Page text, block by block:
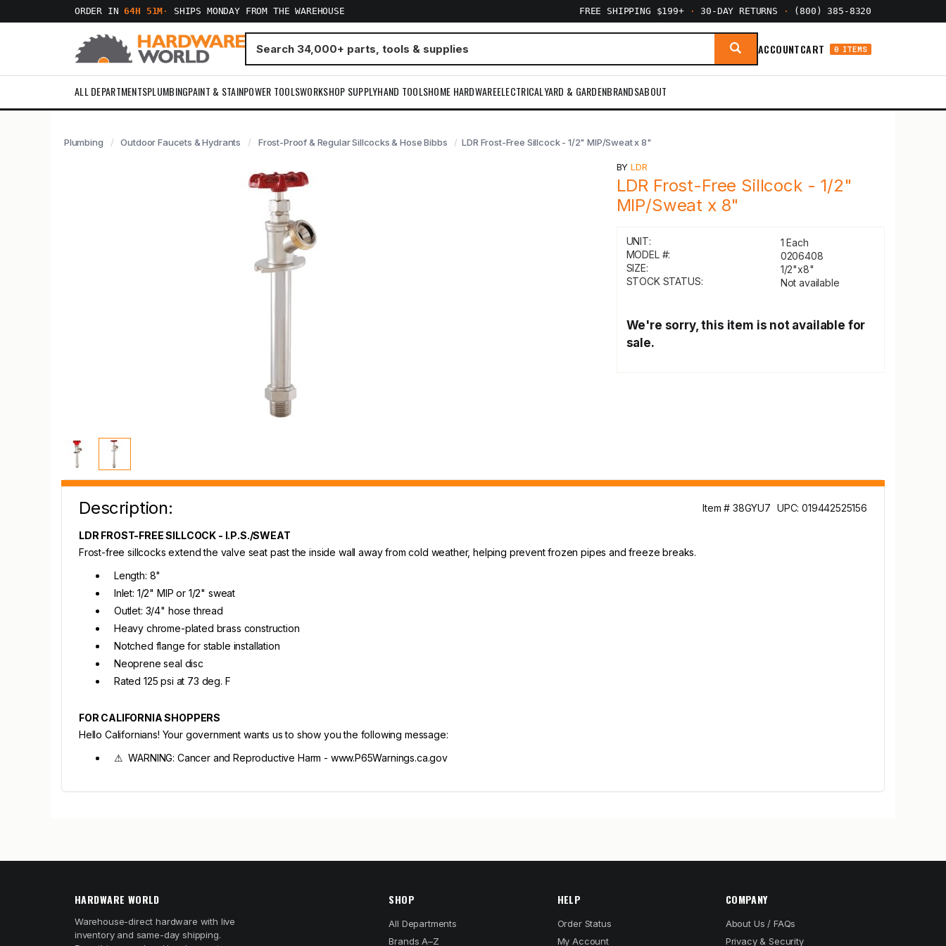
ORDER IN64H 51M · SHIPS MONDAY FROM THE WAREHOUSE FREE SHIPPING $199+ · 30-DAY RETURNS · (800) 385-8320
ACCOUNTCART 0 ITEMS
ALL DEPARTMENTSPLUMBINGPAINT & STAINPOWER TOOLSWORKSHOP SUPPLYHAND TOOLSHOME HARDWAREELECTRICALYARD & GARDENBRANDSABOUT
Plumbing Outdoor Faucets & Hydrants Frost-Proof & Regular Sillcocks & Hose Bibbs LDR Frost-Free Sillcock - 1/2" MIP/Sweat x 8"
BYLDR
LDR Frost-Free Sillcock - 1/2"
MIP/Sweat x 8"
UNIT:
1 Each
MODEL #:
0206408
SIZE:
1/2"x8"
STOCK STATUS:
Not available
We're sorry, this item is not available for
sale.
Description: Item # 38GYU7 UPC: 019442525156
LDR FROST-FREE SILLCOCK - I.P.S./SWEAT
Frost-free sillcocks extend the valve seat past the inside wall away from cold weather, helping prevent frozen pipes and freeze breaks.
Length: 8"
Inlet: 1/2" MIP or 1/2" sweat
Outlet: 3/4" hose thread
Heavy chrome-plated brass construction
Notched flange for stable installation
Neoprene seal disc
Rated 125 psi at 73 deg. F
FOR CALIFORNIA SHOPPERS
Hello Californians! Your government wants us to show you the following message:
⚠ WARNING: Cancer and Reproductive Harm - www.P65Warnings.ca.gov
HARDWARE WORLD
Warehouse-direct hardware with live
inventory and same-day shipping.
SHOP
All Departments
Brands A–Z
HELP
Order Status
My Account
COMPANY
About Us / FAQs
Privacy & Security